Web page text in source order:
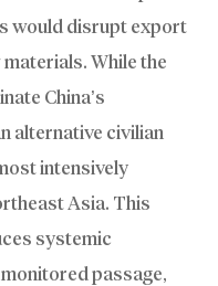
would disrupt export
While the
China’s
alternative civilian
intensively
Asia. This
systemic
passage,